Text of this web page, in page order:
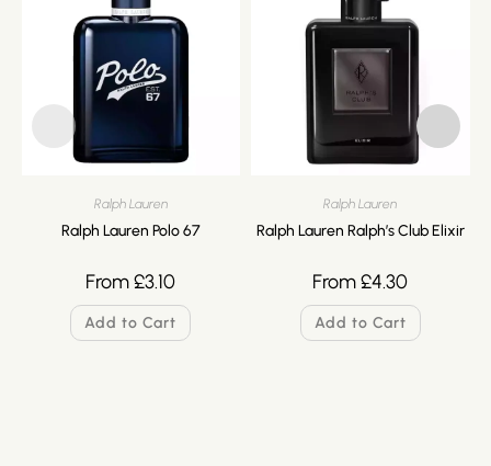
Ralph Lauren
Ralph Lauren Polo 67
From£3.10
Add to Cart
Ralph Lauren
Ralph Lauren Ralph’s Club Elixir
From£4.30
Add to Cart